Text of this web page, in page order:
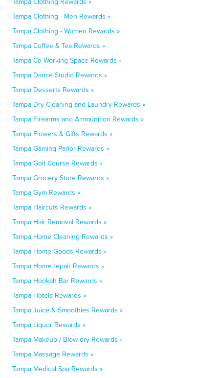
Tampa Clothing - Men Rewards »
Tampa Clothing - Women Rewards »
Tampa Coffee & Tea Rewards »
Tampa Co-Working Space Rewards »
Tampa Dance Studio Rewards »
Tampa Desserts Rewards »
Tampa Dry Cleaning and Laundry Rewards »
Tampa Firearms and Ammunition Rewards »
Tampa Flowers & Gifts Rewards »
Tampa Gaming Parlor Rewards »
Tampa Golf Course Rewards »
Tampa Grocery Store Rewards »
Tampa Gym Rewards »
Tampa Haircuts Rewards »
Tampa Hair Removal Rewards »
Tampa Home Cleaning Rewards »
Tampa Home Goods Rewards »
Tampa Home repair Rewards »
Tampa Hookah Bar Rewards »
Tampa Hotels Rewards »
Tampa Juice & Smoothies Rewards »
Tampa Liquor Rewards »
Tampa Makeup / Blow-dry Rewards »
Tampa Massage Rewards »
Tampa Medical Spa Rewards »